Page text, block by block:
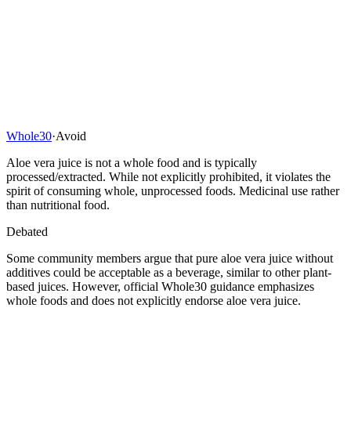
Whole30·Avoid
Aloe vera juice is not a whole food and is typically
processed/extracted. While not explicitly prohibited, it violates the
spirit of consuming whole, unprocessed foods. Medicinal use rather
than nutritional food.
Debated
Some community members argue that pure aloe vera juice without
additives could be acceptable as a beverage, similar to other plant-
based juices. However, official Whole30 guidance emphasizes
whole foods and does not explicitly endorse aloe vera juice.